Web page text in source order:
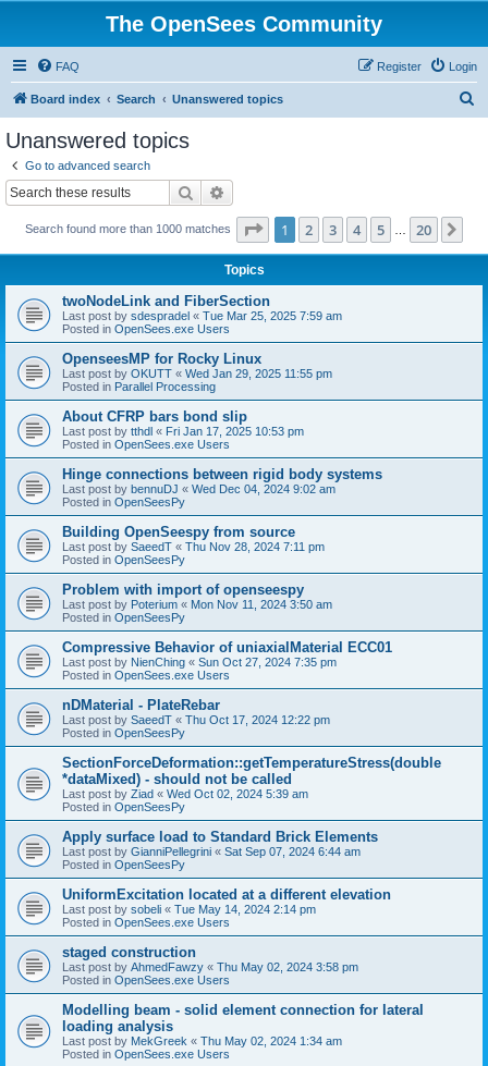
The OpenSees Community
FAQ Login
Register
Board index Search Unanswered topics
Unanswered topics
Go to advanced search
Search
Search found more than 1000 matches Page 1of 20
1 2 3 4 5 20
Topics
twoNodeLink and FiberSection
Last post by sdespradel « Tue Mar 25, 2025 7:59 am
Posted in OpenSees.exe Users
OpenseesMP for Rocky Linux
Last post by OKUTT « Wed Jan 29, 2025 11:55 pm
Posted in Parallel Processing
About CFRP bars bond slip
Last post by tthdl « Fri Jan 17, 2025 10:53 pm
Posted in OpenSees.exe Users
Hinge connections between rigid body systems
Last post by bennuDJ « Wed Dec 04, 2024 9:02 am
Posted in OpenSeesPy
Building OpenSeespy from source
Last post by SaeedT « Thu Nov 28, 2024 7:11 pm
Posted in OpenSeesPy
Problem with import of openseespy
Last post by Poterium « Mon Nov 11, 2024 3:50 am
Posted in OpenSeesPy
Compressive Behavior of uniaxialMaterial ECC01
Last post by NienChing « Sun Oct 27, 2024 7:35 pm
Posted in OpenSees.exe Users
nDMaterial - PlateRebar
Last post by SaeedT « Thu Oct 17, 2024 12:22 pm
Posted in OpenSeesPy
SectionForceDeformation::getTemperatureStress(double
*dataMixed) - should not be called
Last post by Ziad « Wed Oct 02, 2024 5:39 am
Posted in OpenSeesPy
Apply surface load to Standard Brick Elements
Last post by GianniPellegrini « Sat Sep 07, 2024 6:44 am
Posted in OpenSeesPy
UniformExcitation located at a different elevation
Last post by sobeli « Tue May 14, 2024 2:14 pm
Posted in OpenSees.exe Users
staged construction
Last post by AhmedFawzy « Thu May 02, 2024 3:58 pm
Posted in OpenSees.exe Users
Modelling beam - solid element connection for lateral
loading analysis
Last post by MekGreek « Thu May 02, 2024 1:34 am
Posted in OpenSees.exe Users